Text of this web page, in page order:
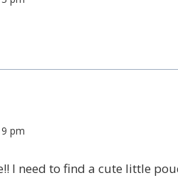
pm
I need to find a cute little